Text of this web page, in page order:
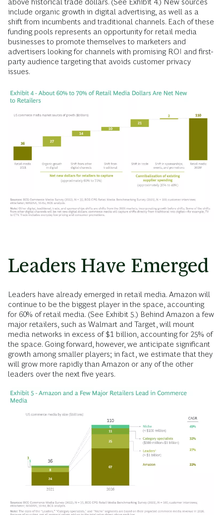
above historical trade dollars. (See Exhibit 4.) New sources
include organic growth in digital advertising, as well as a
shift from incumbents and traditional channels. Each of these
funding pools represents an opportunity for retail media
businesses to promote themselves to marketers and
advertisers looking for channels with promising ROI and first-
party audience targeting that avoids customer privacy
issues.
Leaders Have Emerged
Leaders have already emerged in retail media. Amazon will
continue to be the biggest player in the space, accounting
for 60% of retail media. (See Exhibit 5.) Behind Amazon a few
major retailers, such as Walmart and Target, will mount
media networks in excess of $1 billion, accounting for 25% of
the space. Going forward, however, we anticipate significant
growth among smaller players; in fact, we estimate that they
will grow more rapidly than Amazon or any of the other
leaders over the next five years.